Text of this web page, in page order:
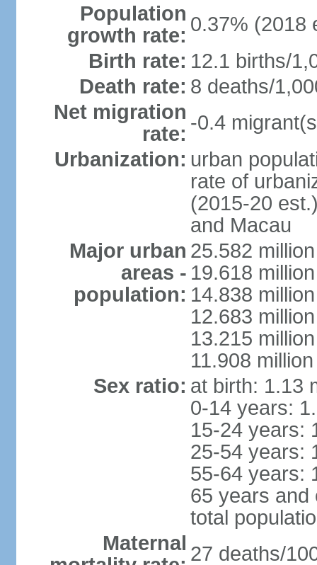
Population
growth rate: 0.37% (2018
Birth rate: 12.1 births/
Death rate: 8 deaths/
Net migration
rate: -0.4
Urbanization: urban
rate of
(2015-20
and Macau
Major urban
areas -
population:
25.582
19.618
14.838
12.683
13.215
11.908
Sex ratio: at birth: 1.13
0-14 years:
15-24 years:
25-54 years:
55-64 years:
65 years and
total
Maternal 27 deaths/